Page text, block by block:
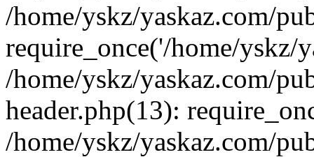
/home/yskz/yaskaz.com/
require_once('/home/yskz/
/home/yskz/yaskaz.com/
header.php(13):
/home/yskz/yaskaz.com/